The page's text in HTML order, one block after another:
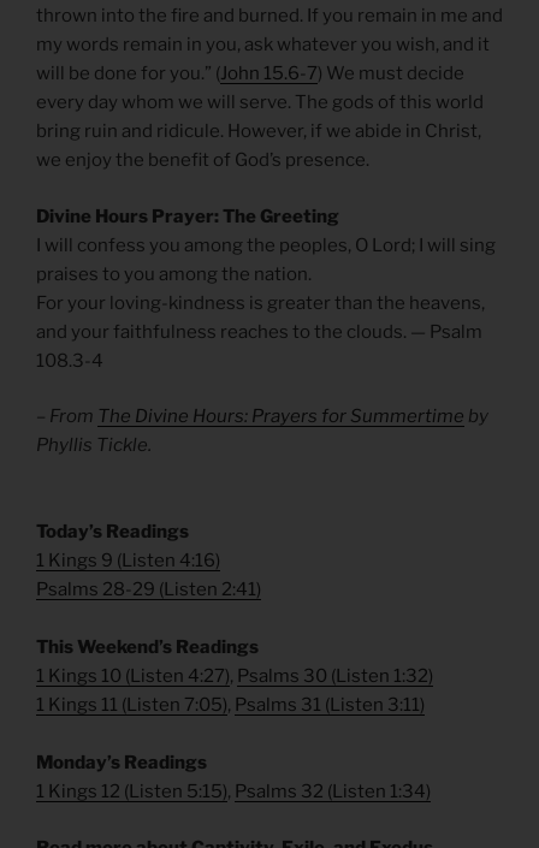
thrown into the fire and burned. If you remain in me and
my words remain in you, ask whatever you wish, and it
will be done for you.” (John 15.6-7) We must decide
every day whom we will serve. The gods of this world
bring ruin and ridicule. However, if we abide in Christ,
we enjoy the benefit of God’s presence.
Divine Hours Prayer: The Greeting
I will confess you among the peoples, O Lord; I will sing
praises to you among the nation.
For your loving-kindness is greater than the heavens,
and your faithfulness reaches to the clouds. — Psalm
108.3-4
– From The Divine Hours: Prayers for Summertime by
Phyllis Tickle.
Today’s Readings
1 Kings 9 (Listen 4:16)
Psalms 28-29 (Listen 2:41)
This Weekend’s Readings
1 Kings 10 (Listen 4:27), Psalms 30 (Listen 1:32)
1 Kings 11 (Listen 7:05), Psalms 31 (Listen 3:11)
Monday’s Readings
1 Kings 12 (Listen 5:15), Psalms 32 (Listen 1:34)